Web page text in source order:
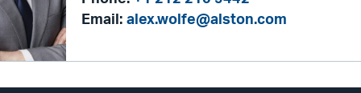
Email: alex.wolfe@alston.com